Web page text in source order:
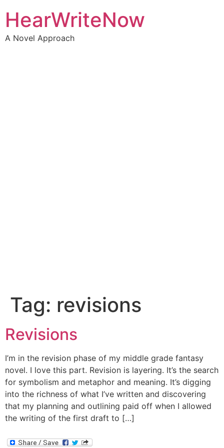
HearWriteNow
A Novel Approach
Tag: revisions
Revisions
I’m in the revision phase of my middle grade fantasy
novel. I love this part. Revision is layering. It’s the search
for symbolism and metaphor and meaning. It’s digging
into the richness of what I’ve written and discovering
that my planning and outlining paid off when I allowed
the writing of the first draft to […]